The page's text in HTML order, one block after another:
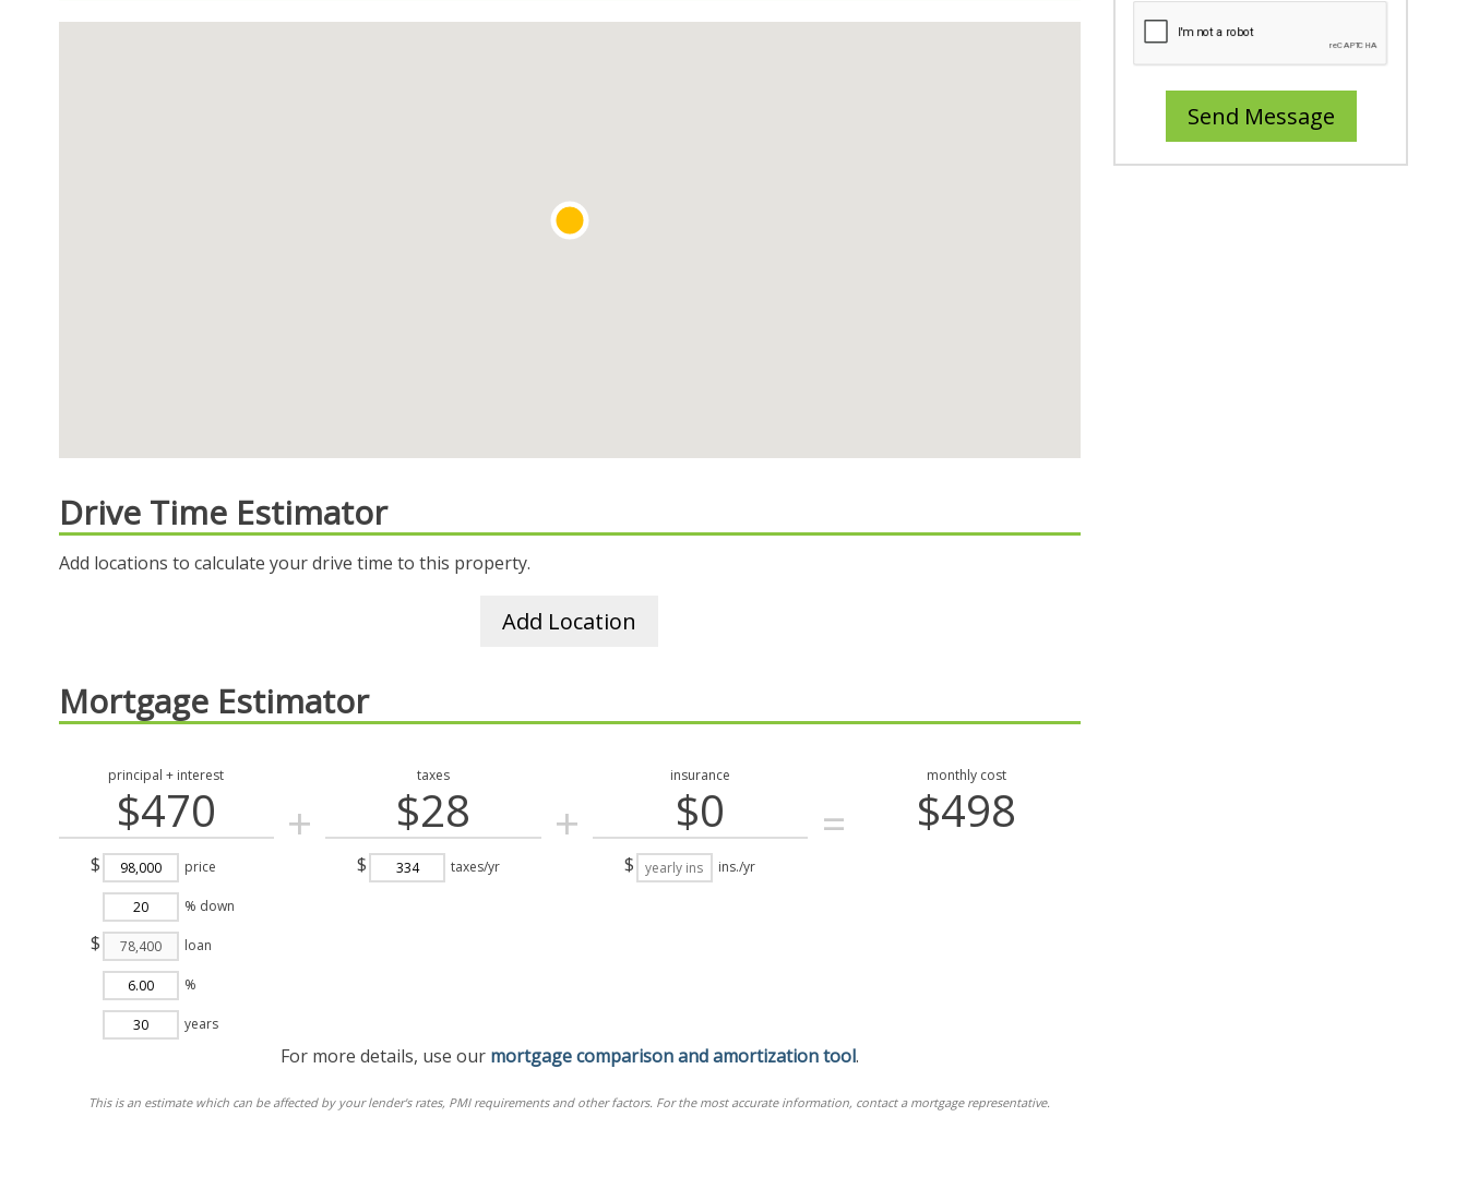
Drive Time Estimator
Add locations to calculate your drive time to this property.
Mortgage Estimator
principal + interest
$470
$ price
% down
$ loan
%
years
+
taxes
$28
$ taxes/yr
+
insurance
$0
$ ins./yr
=
monthly cost
$498
For more details, use our mortgage comparison and amortization tool.
This is an estimate which can be affected by your lender's rates, PMI requirements and other factors. For the most accurate information, contact a mortgage representative.